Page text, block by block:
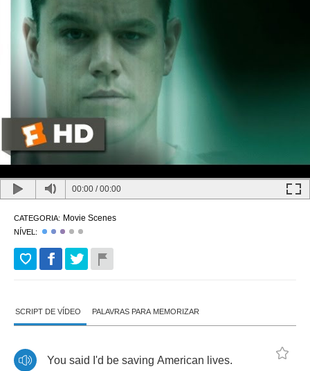
00:00 /00:00
CATEGORIA: Movie Scenes
NÍVEL:
SCRIPT DE VÍDEO PALAVRAS PARA MEMORIZAR
You said I'd be saving American lives.